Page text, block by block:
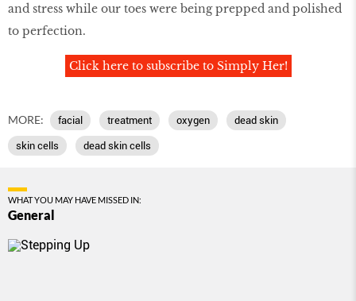
and stress while our toes were being prepped and polished
to perfection.
Click here to subscribe to Simply Her!
MORE: facial treatment oxygen dead skin
skin cells dead skin cells
WHAT YOU MAY HAVE MISSED IN:
General